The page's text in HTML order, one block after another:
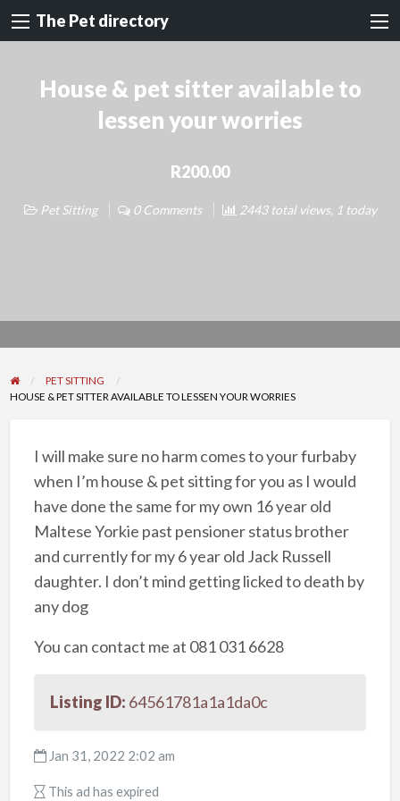
The Pet directory
House & pet sitter available to
lessen your worries
R200.00
Pet Sitting 0 Comments 2443 total views, 1 today
PET SITTING
HOUSE & PET SITTER AVAILABLE TO LESSEN YOUR WORRIES
I will make sure no harm comes to your furbaby
when I’m house & pet sitting for you as I would
have done the same for my own 16 year old
Maltese Yorkie past pensioner status brother
and currently for my 6 year old Jack Russell
daughter. I don’t mind getting licked to death by
any dog
You can contact me at 081 031 6628
Listing ID: 64561781a1a1da0c
Jan 31, 2022 2:02 am
This ad has expired